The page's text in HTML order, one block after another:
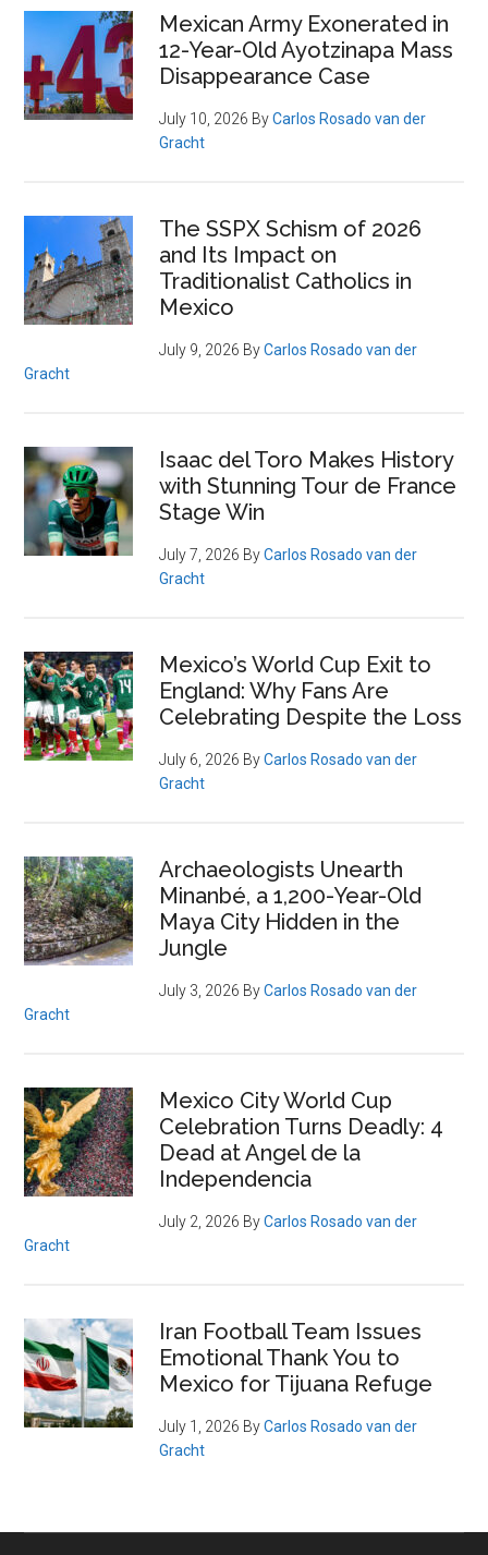
Mexican Army Exonerated in
12-Year-Old Ayotzinapa Mass
Disappearance Case
July 10, 2026 ByCarlos Rosado van der
Gracht
The SSPX Schism of 2026
and Its Impact on
Traditionalist Catholics in
Mexico
July 9, 2026 ByCarlos Rosado van der
Gracht
Isaac del Toro Makes History
with Stunning Tour de France
Stage Win
July 7, 2026 ByCarlos Rosado van der
Gracht
Mexico’s World Cup Exit to
England: Why Fans Are
Celebrating Despite the Loss
July 6, 2026 ByCarlos Rosado van der
Gracht
Archaeologists Unearth
Minanbé, a 1,200-Year-Old
Maya City Hidden in the
Jungle
July 3, 2026 ByCarlos Rosado van der
Gracht
Mexico City World Cup
Celebration Turns Deadly: 4
Dead at Angel de la
Independencia
July 2, 2026 ByCarlos Rosado van der
Gracht
Iran Football Team Issues
Emotional Thank You to
Mexico for Tijuana Refuge
July 1, 2026 ByCarlos Rosado van der
Gracht